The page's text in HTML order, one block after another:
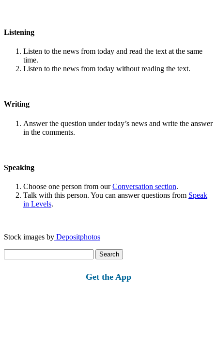
Listening
Listen to the news from today and read the text at the same
time.
Listen to the news from today without reading the text.
Writing
Answer the question under today’s news and write the answer
in the comments.
Speaking
Choose one person from ourConversation section.
Talk with this person. You can answer questions from Speak
in Levels.
Stock images by Depositphotos
for:
Get the App